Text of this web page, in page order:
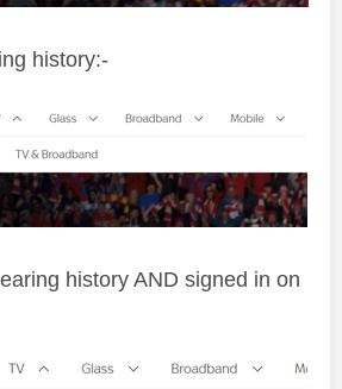
history:-
history AND signed in on